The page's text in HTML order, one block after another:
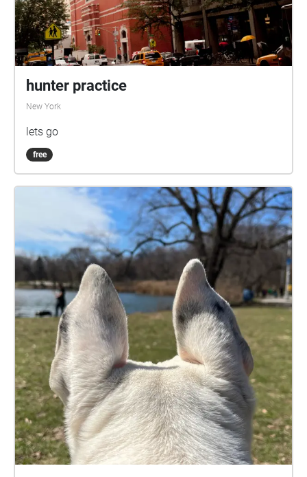
hunter practice
New York
lets go
free